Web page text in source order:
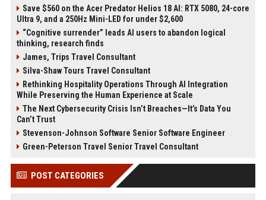
Save $560 on the Acer Predator Helios 18 AI: RTX 5080, 24-core
Ultra 9, and a 250Hz Mini-LED for under $2,600
“Cognitive surrender” leads AI users to abandon logical
thinking, research finds
James, Trips Travel Consultant
Silva-Shaw Tours Travel Consultant
Rethinking Hospitality Operations Through AI Integration
While Preserving the Human Experience at Scale
The Next Cybersecurity Crisis Isn’t Breaches—It’s Data You
Can’t Trust
Stevenson-Johnson Software Senior Software Engineer
Green-Peterson Travel Senior Travel Consultant
POST CATEGORIES